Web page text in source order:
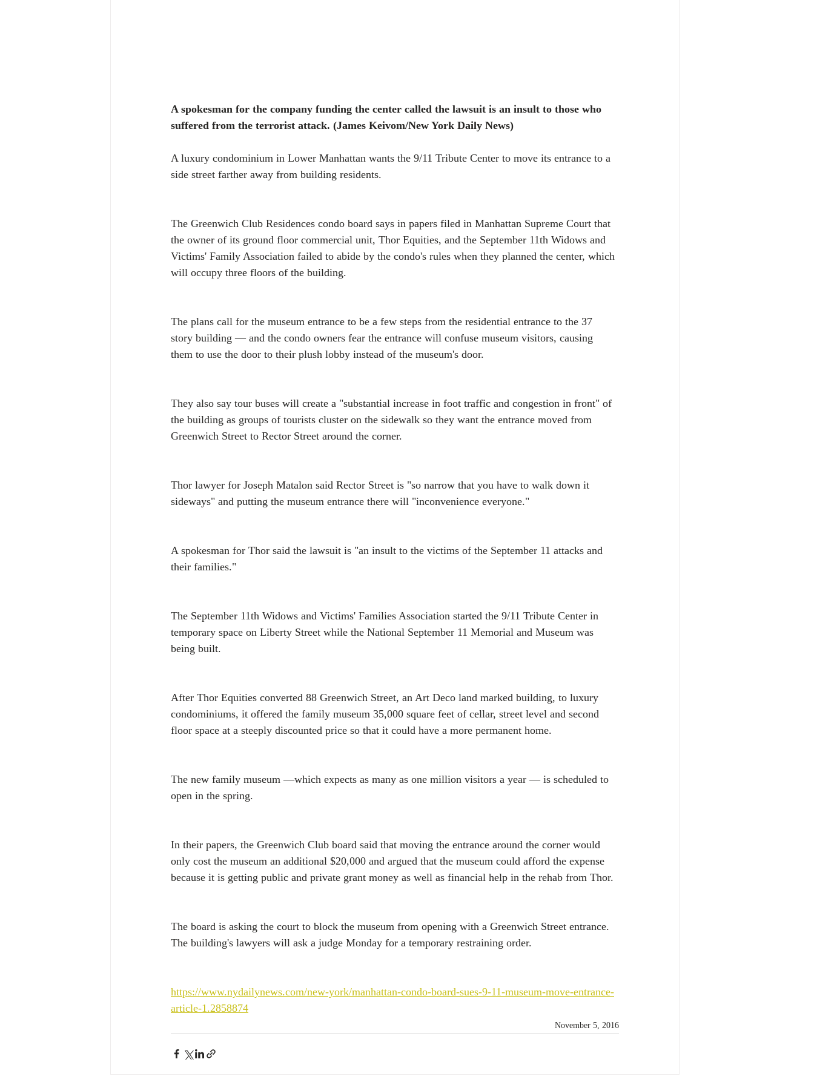
A spokesman for the company funding the center called the lawsuit is an insult to those who
suffered from the terrorist attack. (James Keivom/New York Daily News)
A luxury condominium in Lower Manhattan wants the 9/11 Tribute Center to move its entrance to a
side street farther away from building residents.
The Greenwich Club Residences condo board says in papers filed in Manhattan Supreme Court that
the owner of its ground floor commercial unit, Thor Equities, and the September 11th Widows and
Victims' Family Association failed to abide by the condo's rules when they planned the center, which
will occupy three floors of the building.
The plans call for the museum entrance to be a few steps from the residential entrance to the 37
story building — and the condo owners fear the entrance will confuse museum visitors, causing
them to use the door to their plush lobby instead of the museum's door.
They also say tour buses will create a "substantial increase in foot traffic and congestion in front" of
the building as groups of tourists cluster on the sidewalk so they want the entrance moved from
Greenwich Street to Rector Street around the corner.
Thor lawyer for Joseph Matalon said Rector Street is "so narrow that you have to walk down it
sideways" and putting the museum entrance there will "inconvenience everyone."
A spokesman for Thor said the lawsuit is "an insult to the victims of the September 11 attacks and
their families."
The September 11th Widows and Victims' Families Association started the 9/11 Tribute Center in
temporary space on Liberty Street while the National September 11 Memorial and Museum was
being built.
After Thor Equities converted 88 Greenwich Street, an Art Deco land marked building, to luxury
condominiums, it offered the family museum 35,000 square feet of cellar, street level and second
floor space at a steeply discounted price so that it could have a more permanent home.
The new family museum —which expects as many as one million visitors a year — is scheduled to
open in the spring.
In their papers, the Greenwich Club board said that moving the entrance around the corner would
only cost the museum an additional $20,000 and argued that the museum could afford the expense
because it is getting public and private grant money as well as financial help in the rehab from Thor.
The board is asking the court to block the museum from opening with a Greenwich Street entrance.
The building's lawyers will ask a judge Monday for a temporary restraining order.
https://www.nydailynews.com/new-york/manhattan-condo-board-sues-9-11-museum-move-entrance-
article-1.2858874
November 5, 2016